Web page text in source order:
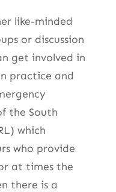
like-minded
or discussion
get involved in
practice and
the South
which
who provide
at times the
there is a